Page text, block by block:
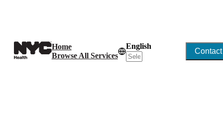
Home
Browse All Services
English